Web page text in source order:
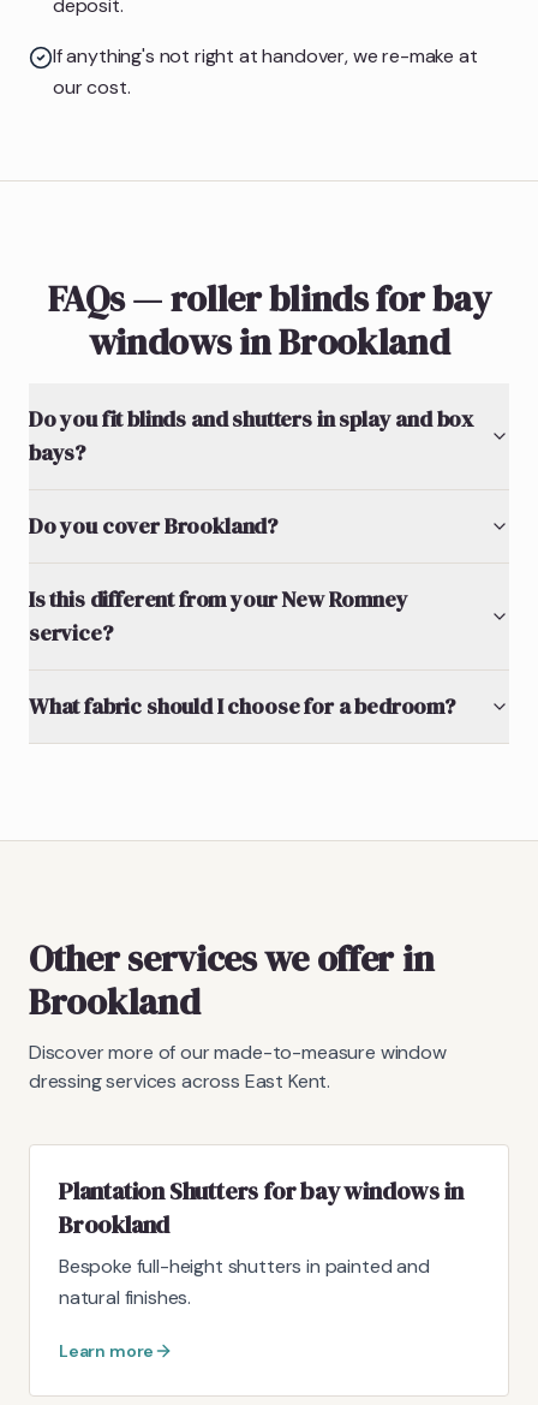
If anything's not right at handover, we re-make at
our cost.
FAQs — roller blinds for bay
windows in Brookland
Do you fit blinds and shutters in splay and box
bays?
Do you cover Brookland?
Is this different from your New Romney
service?
What fabric should I choose for a bedroom?
Other services we offer in
Brookland
Discover more of our made-to-measure window
dressing services across East Kent.
Plantation Shutters for bay windows in
Brookland
Bespoke full-height shutters in painted and
natural finishes.
Learn more